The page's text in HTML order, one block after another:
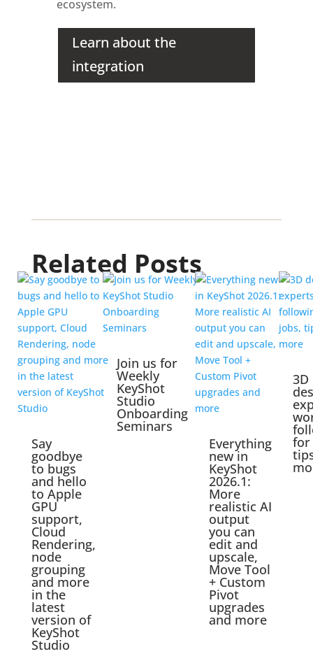
ecosystem.
Learn about the
integration
Related Posts
Say
goodbye
to bugs
and hello
to Apple
GPU
support,
Cloud
Rendering,
node
grouping
and more
in the
latest
version of
KeyShot
Studio
Join us for
Weekly
KeyShot
Studio
Onboarding
Seminars
Everything
new in
KeyShot
2026.1:
More
realistic AI
output
you can
edit and
upscale,
Move Tool
+ Custom
Pivot
upgrades
and more
3D
for